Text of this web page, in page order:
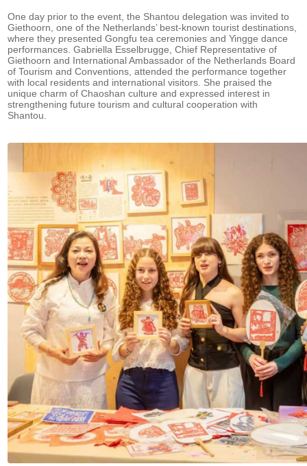
One day prior to the event, the Shantou delegation was invited to
Giethoorn, one of the Netherlands’ best-known tourist destinations,
where they presented Gongfu tea ceremonies and Yingge dance
performances. Gabriella Esselbrugge, Chief Representative of
Giethoorn and International Ambassador of the Netherlands Board
of Tourism and Conventions, attended the performance together
with local residents and international visitors. She praised the
unique charm of Chaoshan culture and expressed interest in
strengthening future tourism and cultural cooperation with
Shantou.